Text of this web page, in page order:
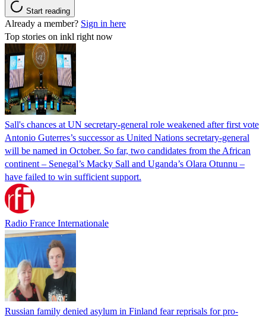
Start reading
Already a member? Sign in here
Top stories on inkl right now
Sall's chances at UN secretary-general role weakened after first vote
Antonio Guterres’s successor as United Nations secretary-general
will be named in October. So far, two candidates from the African
continent – Senegal’s Macky Sall and Uganda’s Olara Otunnu –
have failed to win sufficient support.
Radio France Internationale
Russian family denied asylum in Finland fear reprisals for pro-